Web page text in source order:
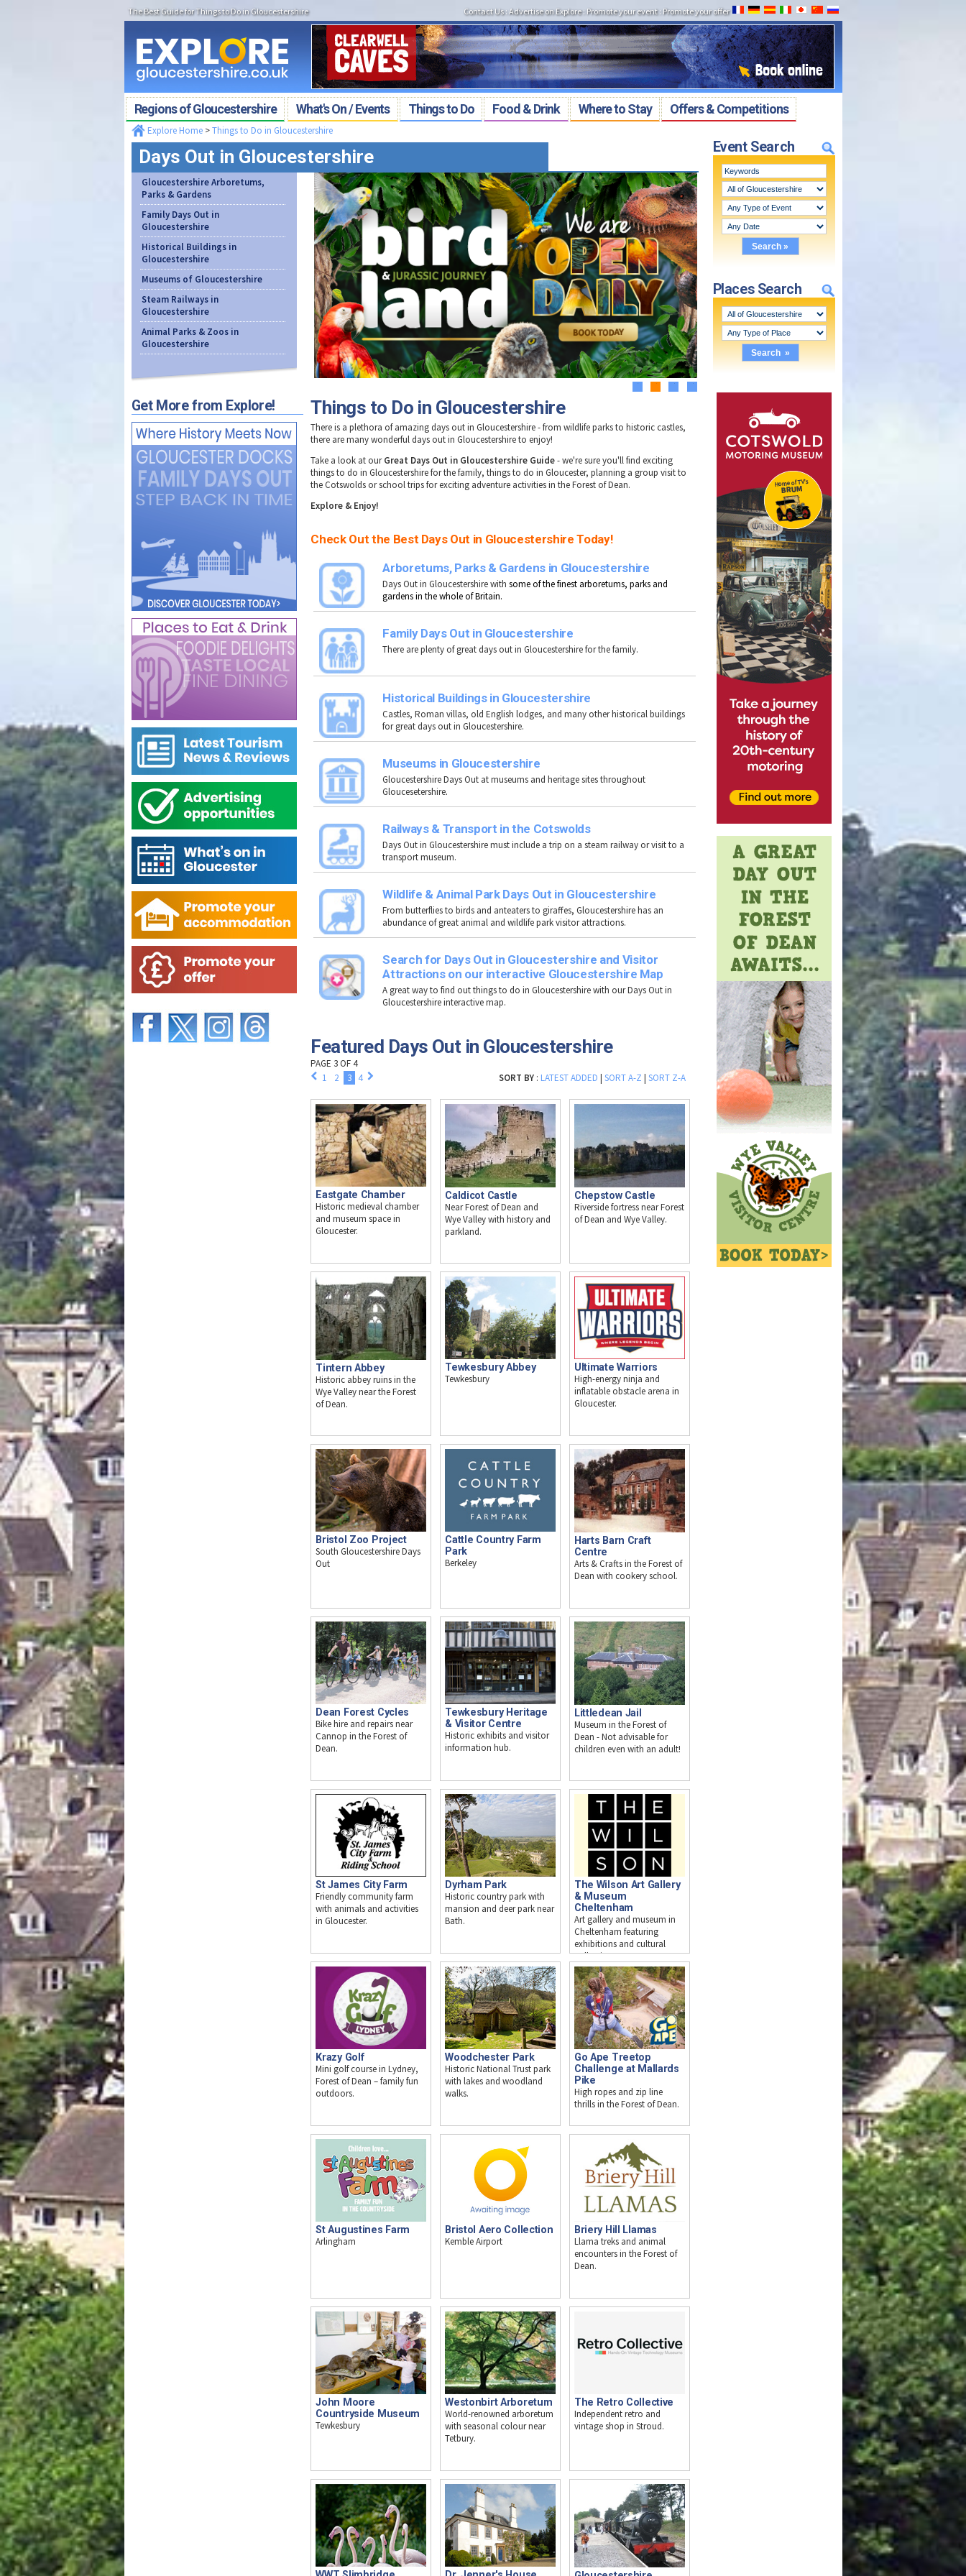
The Best Guide for Things to Do in Gloucestershire Contact Us: Advertise on Explore: Promote your event: Promote your offer
Regions of Gloucestershire What's On / Events Things to Do Food & Drink Where to Stay Offers & Competitions
Event Search
Places Search
Explore Home>Things to Do in Gloucestershire
Days Out in Gloucestershire
Gloucestershire Arboretums,
Parks & Gardens
Family Days Out in
Gloucestershire
Historical Buildings in
Gloucestershire
Museums of Gloucestershire
Steam Railways in
Gloucestershire
Animal Parks & Zoos in
Gloucestershire
Get More from Explore! Things to Do in Gloucestershire
There is a plethora of amazing days out in Gloucestershire - from wildlife parks to historic castles,
there are many wonderful days out in Gloucestershire to enjoy!
Take a look at ourGreat Days Out in Gloucestershire Guide- we're sure you'll find exciting
things to do in Gloucestershire for the family, things to do in Gloucester, planning a group visit to
the Cotswolds or school trips for exciting adventure activities in the Forest of Dean.
Explore & Enjoy!
Check Out the Best Days Out in Gloucestershire Today!
Arboretums, Parks & Gardens in Gloucestershire
Days Out in Gloucestershire with some of the finest arboretums, parks and
gardens in the whole of Britain.
Family Days Out in Gloucestershire
There are plenty of great days out in Gloucestershire for the family.
Historical Buildings in Gloucestershire
Castles, Roman villas, old English lodges, and many other historical buildings
for great days out in Gloucestershire.
Museums in Gloucestershire
Gloucestershire Days Out at museums and heritage sites throughout
Gloucesetershire.
Railways & Transport in the Cotswolds
Days Out in Gloucestershire must include a trip on a steam railway or visit to a
transport museum.
Wildlife & Animal Park Days Out in Gloucestershire
From butterflies to birds and anteaters to giraffes, Gloucestershire has an
abundance of great animal and wildlife park visitor attractions.
Search for Days Out in Gloucestershire and Visitor
Attractions on our interactive Gloucestershire Map
A great way to find out things to do in Gloucestershire with our Days Out in
Gloucestershire interactive map.
Featured Days Out in Gloucestershire
PAGE 3 OF 4
1
2 3 4 SORT BY : LATEST ADDED |SORT A-Z |SORT Z-A
Eastgate Chamber
Historic medieval chamber
and museum space in
Gloucester.
Caldicot Castle
Near Forest of Dean and
Wye Valley with history and
parkland.
Chepstow Castle
Riverside fortress near Forest
of Dean and Wye Valley.
Tintern Abbey
Historic abbey ruins in the
Wye Valley near the Forest
of Dean.
Tewkesbury Abbey
Tewkesbury
Ultimate Warriors
High-energy ninja and
inflatable obstacle arena in
Gloucester.
Bristol Zoo Project
South Gloucestershire Days
Out
Cattle Country Farm
Park
Berkeley
Harts Barn Craft
Centre
Arts & Crafts in the Forest of
Dean with cookery school.
Dean Forest Cycles
Bike hire and repairs near
Cannop in the Forest of
Dean.
Tewkesbury Heritage
& Visitor Centre
Historic exhibits and visitor
information hub.
Littledean Jail
Museum in the Forest of
Dean - Not advisable for
children even with an adult!
St James City Farm
Friendly community farm
with animals and activities
in Gloucester.
Dyrham Park
Historic country park with
mansion and deer park near
Bath.
The Wilson Art Gallery
& Museum
Cheltenham
Art gallery and museum in
Cheltenham featuring
exhibitions and cultural
collections.
Krazy Golf
Mini golf course in Lydney,
Forest of Dean – family fun
outdoors.
Woodchester Park
Historic National Trust park
with lakes and woodland
walks.
Go Ape Treetop
Challenge at Mallards
Pike
High ropes and zip line
thrills in the Forest of Dean.
St Augustines Farm
Arlingham
Bristol Aero Collection
Kemble Airport
Briery Hill Llamas
Llama treks and animal
encounters in the Forest of
Dean.
John Moore
Countryside Museum
Tewkesbury
Westonbirt Arboretum
World-renowned arboretum
with seasonal colour near
Tetbury.
The Retro Collective
Independent retro and
vintage shop in Stroud.